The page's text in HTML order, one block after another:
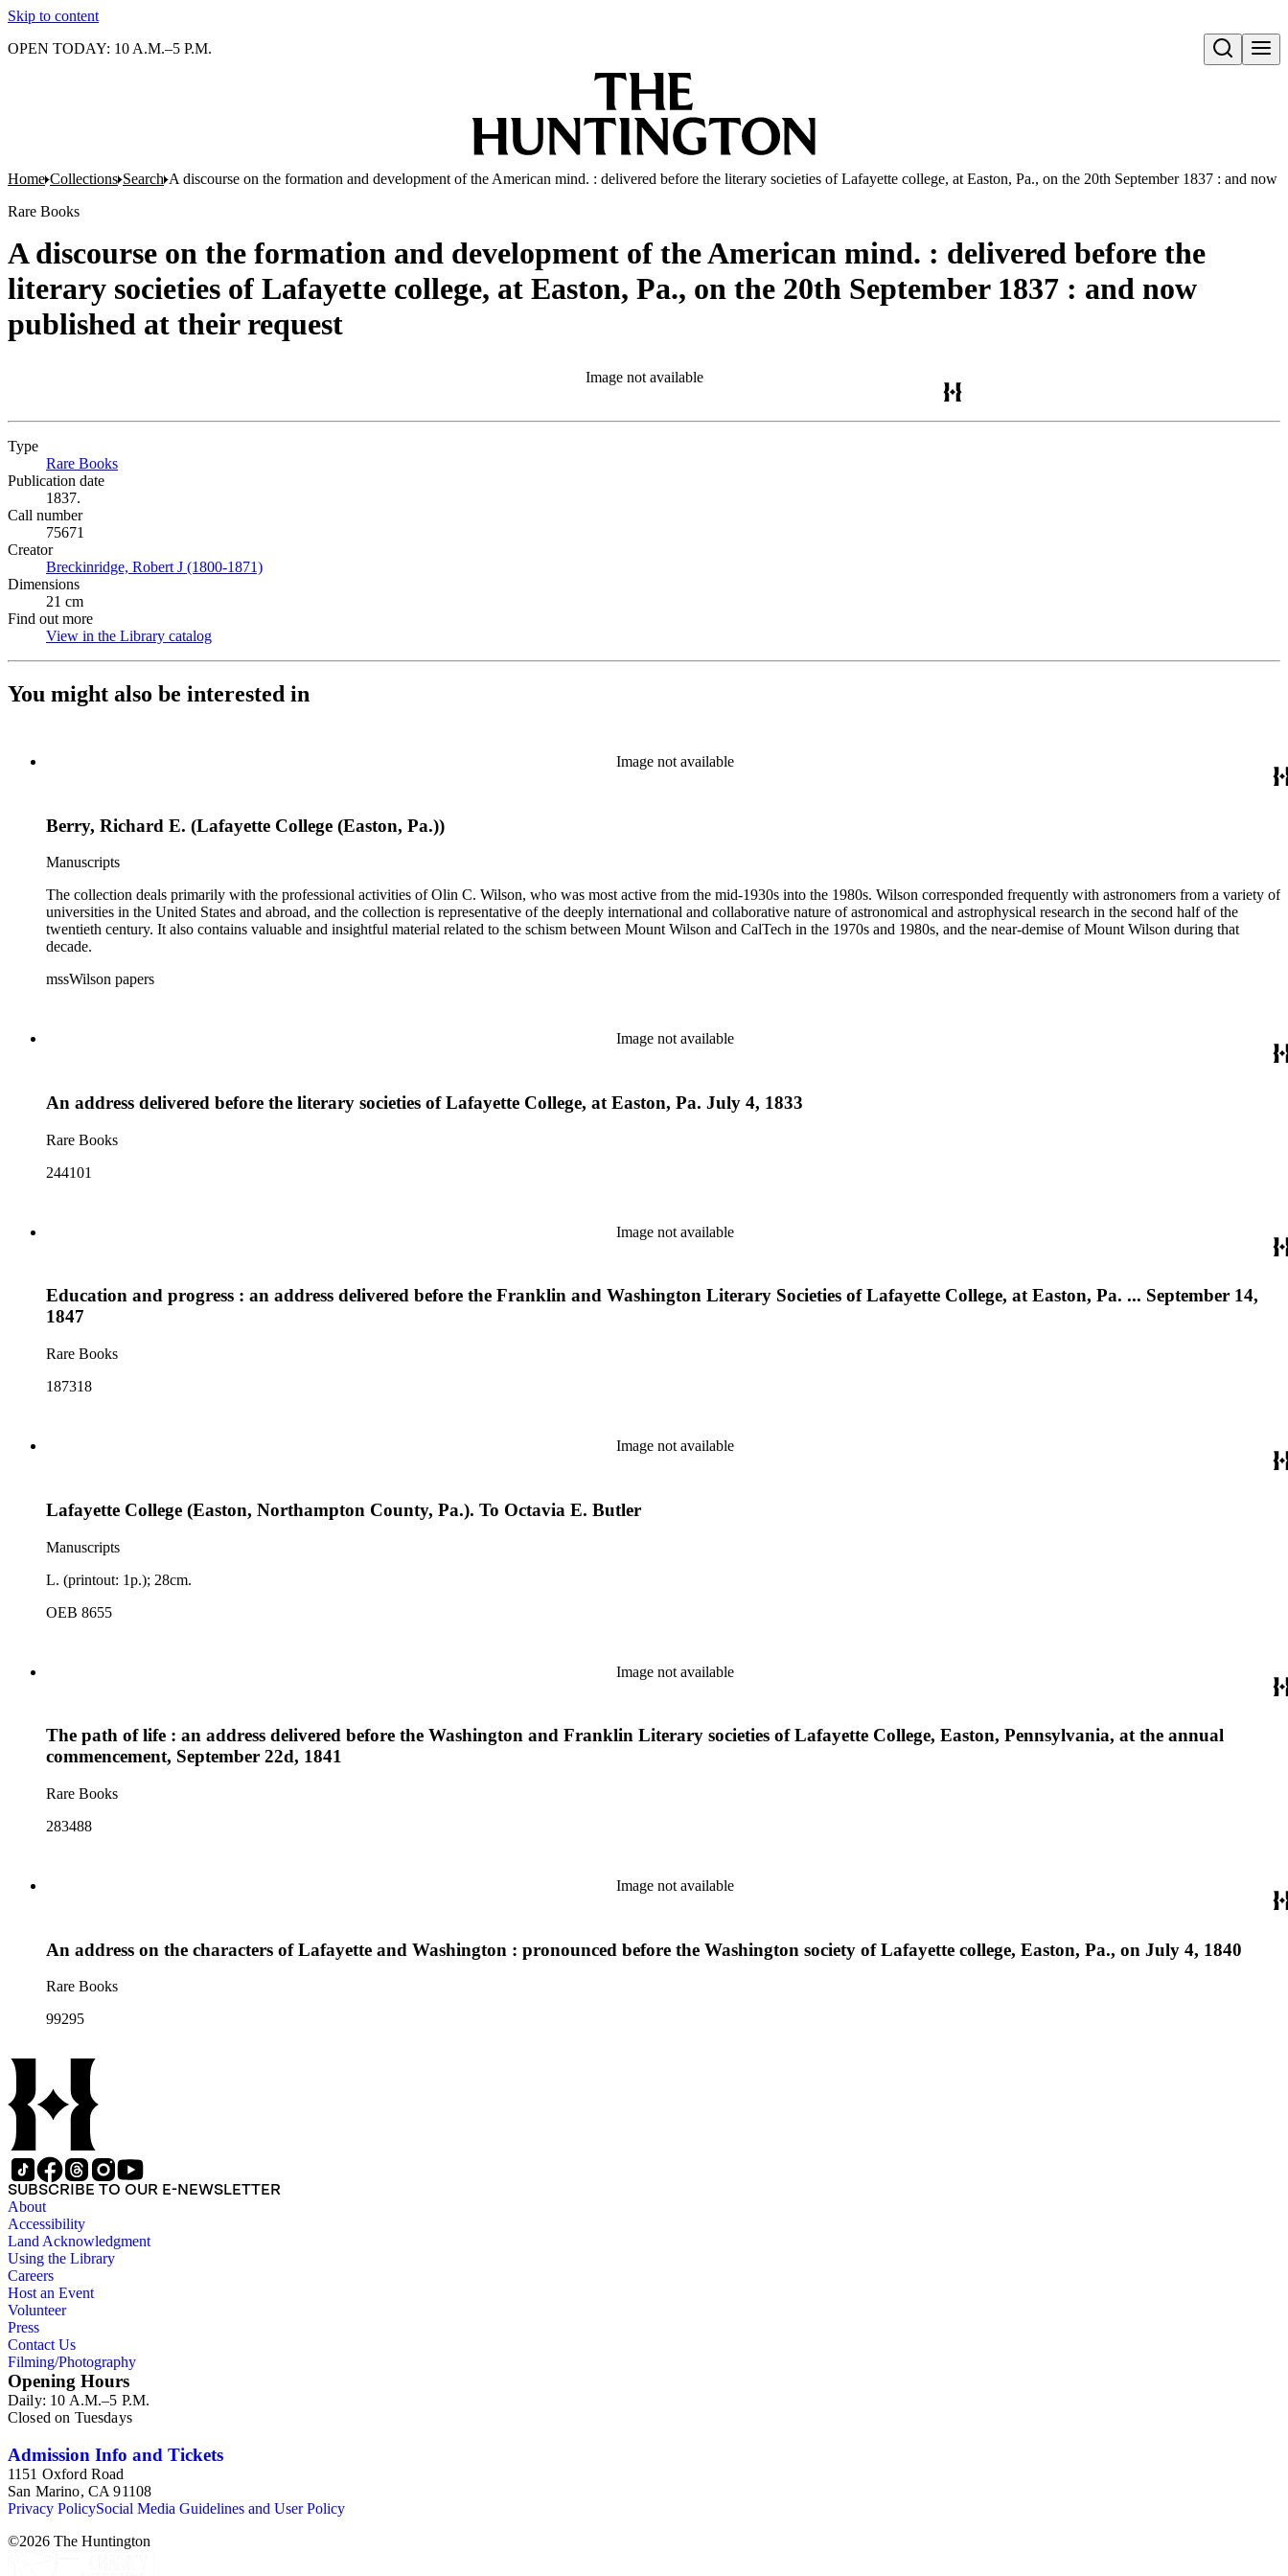
Skip to content
Open search
OPEN TODAY: 10 A.M.–5 P.M.
Home Collections Search A discourse on the formation and development of the American mind. : delivered before the literary societies of Lafayette college, at Easton, Pa., on the 20th September 1837 : and now
Rare Books
A discourse on the formation and development of the American mind. : delivered before the
literary societies of Lafayette college, at Easton, Pa., on the 20th September 1837 : and now
published at their request
Image not available
Type
Rare Books
Publication date
1837.
Call number
75671
Creator
Breckinridge, Robert J (1800-1871)
Dimensions
21 cm
Find out more
View in the Library catalog
You might also be interested in
Image not available
Berry, Richard E. (Lafayette College (Easton, Pa.))
Manuscripts
The collection deals primarily with the professional activities of Olin C. Wilson, who was most active from the mid-1930s into the 1980s. Wilson corresponded frequently with astronomers from a variety of
universities in the United States and abroad, and the collection is representative of the deeply international and collaborative nature of astronomical and astrophysical research in the second half of the
twentieth century. It also contains valuable and insightful material related to the schism between Mount Wilson and CalTech in the 1970s and 1980s, and the near-demise of Mount Wilson during that
decade.
mssWilson papers
Image not available
An address delivered before the literary societies of Lafayette College, at Easton, Pa. July 4, 1833
Rare Books
244101
Image not available
Education and progress : an address delivered before the Franklin and Washington Literary Societies of Lafayette College, at Easton, Pa. ... September 14,
1847
Rare Books
187318
Image not available
Lafayette College (Easton, Northampton County, Pa.). To Octavia E. Butler
Manuscripts
L. (printout: 1p.); 28cm.
OEB 8655
Image not available
The path of life : an address delivered before the Washington and Franklin Literary societies of Lafayette College, Easton, Pennsylvania, at the annual
commencement, September 22d, 1841
Rare Books
283488
Image not available
An address on the characters of Lafayette and Washington : pronounced before the Washington society of Lafayette college, Easton, Pa., on July 4, 1840
Rare Books
99295
SUBSCRIBE TO OUR E-NEWSLETTER
About
Accessibility
Land Acknowledgment
Using the Library
Careers
Host an Event
Volunteer
Press
Contact Us
Filming/Photography
Opening Hours
Daily: 10 A.M.–5 P.M.
Closed on Tuesdays
Admission Info and Tickets
1151 Oxford Road
San Marino, CA 91108
Privacy PolicySocial Media Guidelines and User Policy
©2026 The Huntington